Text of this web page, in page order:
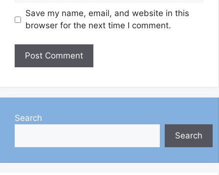
Save my name, email, and website in this
browser for the next time I comment.
Search
Search